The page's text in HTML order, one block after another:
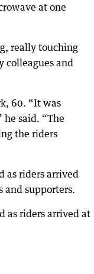
at one
really touching
colleagues and
60. “It was
said. “The
the riders
as riders arrived
and supporters.